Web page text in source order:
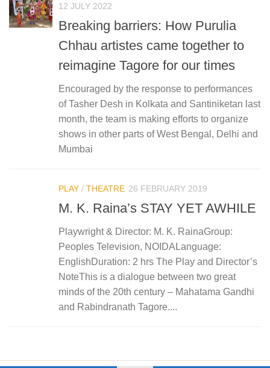
12 JULY 2022
Breaking barriers: How Purulia
Chhau artistes came together to
reimagine Tagore for our times
Encouraged by the response to performances
of Tasher Desh in Kolkata and Santiniketan last
month, the team is making efforts to organize
shows in other parts of West Bengal, Delhi and
Mumbai
PLAY / THEATRE 26 FEBRUARY 2019
M. K. Raina’s STAY YET AWHILE
Playwright & Director: M. K. RainaGroup:
Peoples Television, NOIDALanguage:
EnglishDuration: 2 hrs The Play and Director’s
NoteThis is a dialogue between two great
minds of the 20th century – Mahatama Gandhi
and Rabindranath Tagore....